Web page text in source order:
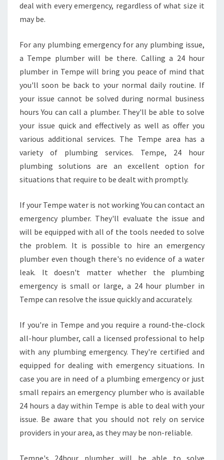
M
P
E
P
O
M
P
T
Y
?
deal with every emergency, regardless of what size it
may be.
For any plumbing emergency for any plumbing issue,
a Tempe plumber will be there. Calling a 24 hour
plumber in Tempe will bring you peace of mind that
you'll soon be back to your normal daily routine. If
your issue cannot be solved during normal business
hours You can call a plumber. They'll be able to solve
your issue quick and effectively as well as offer you
various additional services. The Tempe area has a
variety of plumbing services. Tempe, 24 hour
plumbing solutions are an excellent option for
situations that require to be dealt with promptly.
If your Tempe water is not working You can contact an
emergency plumber. They'll evaluate the issue and
will be equipped with all of the tools needed to solve
the problem. It is possible to hire an emergency
plumber even though there's no evidence of a water
leak. It doesn't matter whether the plumbing
emergency is small or large, a 24 hour plumber in
Tempe can resolve the issue quickly and accurately.
If you're in Tempe and you require a round-the-clock
all-hour plumber, call a licensed professional to help
with any plumbing emergency. They're certified and
equipped for dealing with emergency situations. In
case you are in need of a plumbing emergency or just
small repairs an emergency plumber who is available
24 hours a day within Tempe is able to deal with your
issue. Be aware that you should not rely on service
providers in your area, as they may be non-reliable.
Tempe's 24hour plumber will be able to solve